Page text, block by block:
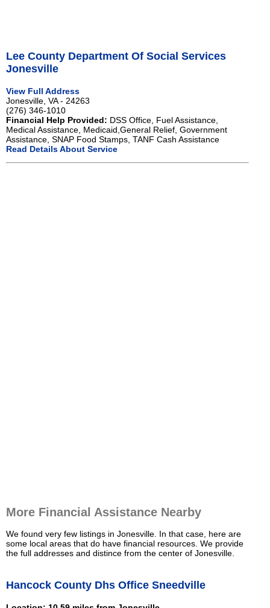
Lee County Department Of Social Services
Jonesville
View Full Address
Jonesville, VA - 24263
(276) 346-1010
Financial Help Provided: DSS Office, Fuel Assistance,
Medical Assistance, Medicaid,General Relief, Government
Assistance, SNAP Food Stamps, TANF Cash Assistance
Read Details About Service
More Financial Assistance Nearby
We found very few listings in Jonesville. In that case, here are
some local areas that do have financial resources. We provide
the full addresses and distince from the center of Jonesville.
Hancock County Dhs Office Sneedville